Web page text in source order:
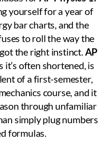
yourself for a year of
bar charts, and the
to roll the way the
the right instinct.AP
it’s often shortened, is
of a first-semester,
course, and it
through unfamiliar
simply plug numbers
formulas.